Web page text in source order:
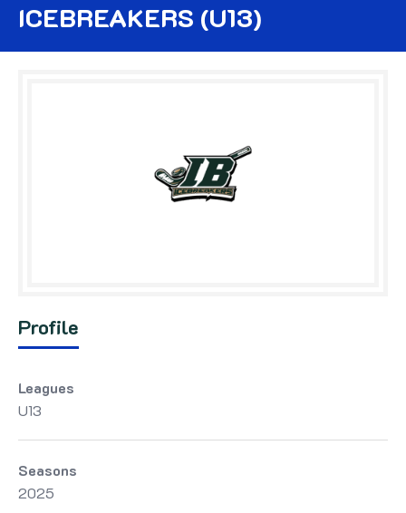
ICEBREAKERS (U13)
Profile
Leagues
U13
Seasons
2025